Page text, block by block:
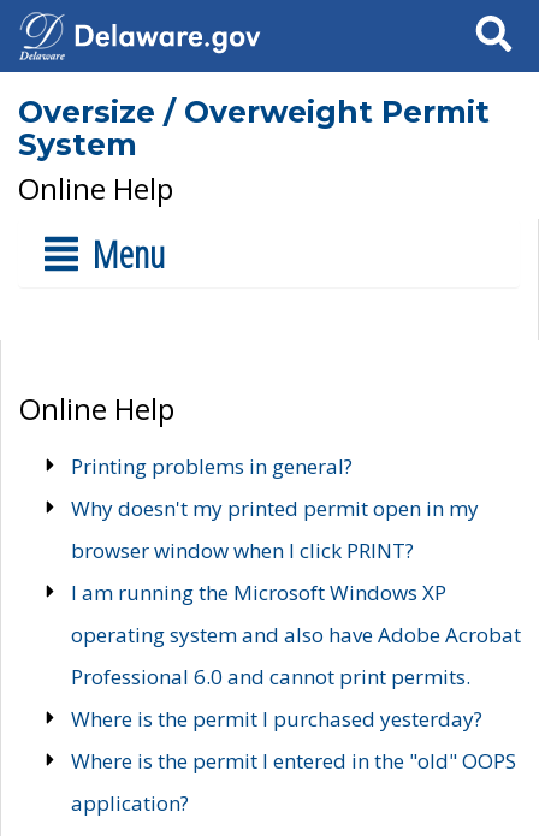
Search
Oversize / Overweight Permit
System
Online Help
Menu
Online Help
Printing problems in general?
Why doesn't my printed permit open in my
browser window when I click PRINT?
I am running the Microsoft Windows XP
operating system and also have Adobe Acrobat
Professional 6.0 and cannot print permits.
Where is the permit I purchased yesterday?
Where is the permit I entered in the "old" OOPS
application?